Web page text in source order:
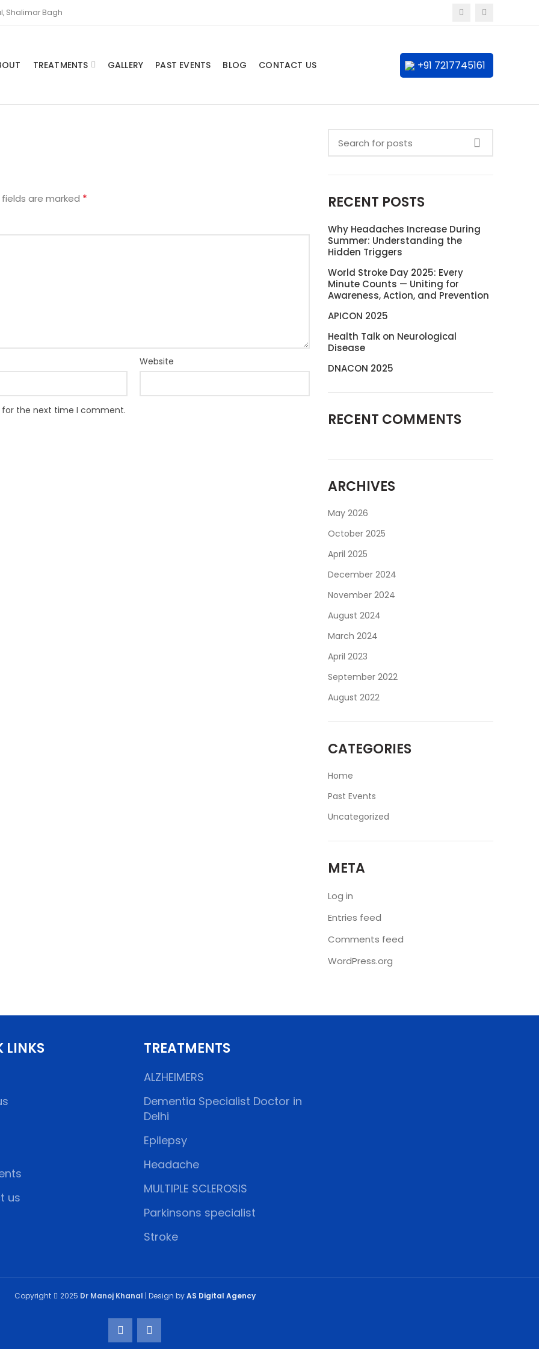
Shalimar Bagh
TREATMENTS GALLERY PAST EVENTS BLOG CONTACT US +91 7217745161
are marked *
Website
for the next time I comment.
RECENT POSTS
Why Headaches Increase During
Summer: Understanding the
Hidden Triggers
World Stroke Day 2025: Every
Minute Counts — Uniting for
Awareness, Action, and Prevention
APICON 2025
Health Talk on Neurological
Disease
DNACON 2025
RECENT COMMENTS
ARCHIVES
May 2026
October 2025
April 2025
December 2024
November 2024
August 2024
March 2024
April 2023
September 2022
August 2022
CATEGORIES
Home
Past Events
Uncategorized
META
Log in
Entries feed
Comments feed
WordPress.org
LINKS
us
TREATMENTS
ALZHEIMERS
Dementia Specialist Doctor in
Delhi
Epilepsy
Headache
MULTIPLE SCLEROSIS
Parkinsons specialist
Stroke
Copyright 2025 Dr Manoj Khanal | Design byAS Digital Agency